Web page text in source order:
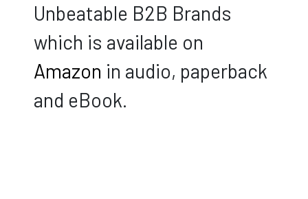
Unbeatable B2B Brands
which is available on
Amazon in audio, paperback
and eBook.